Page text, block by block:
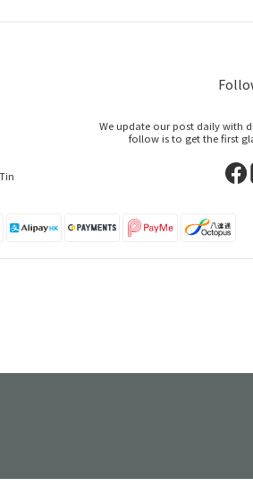
We update our post daily with
follow is to get the first